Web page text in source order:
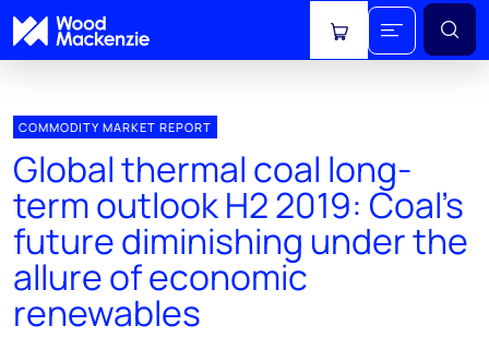
View cart
COMMODITY MARKET REPORT
Global thermal coal long-
term outlook H2 2019: Coal's
future diminishing under the
allure of economic
renewables